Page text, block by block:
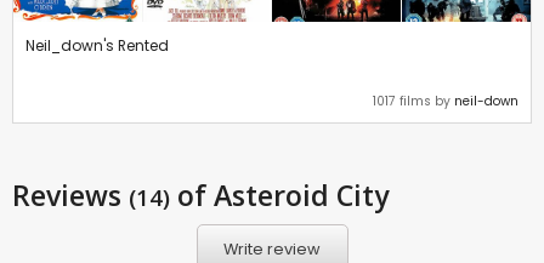
Neil_down's Rented
1017 films by neil-down
Reviews (14) of Asteroid City
Write review